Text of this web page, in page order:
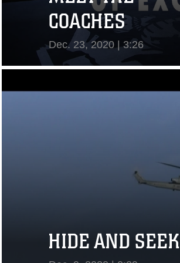
COACHES
Dec. 23, 2020 | 3:26
View Video
HIDE AND SEEK